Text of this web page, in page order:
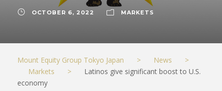
OCTOBER 6, 2022 MARKETS
Mount Equity Group Tokyo Japan > News
>
Markets
>
Latinos give significant boost to U.S.
economy